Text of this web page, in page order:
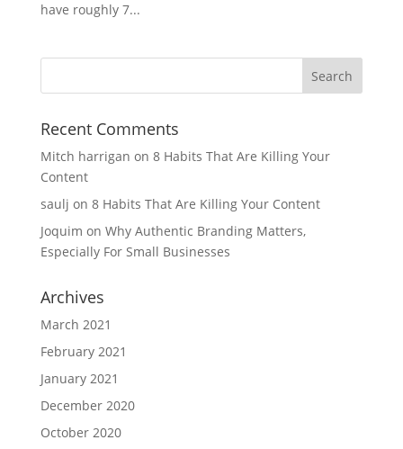
have roughly 7...
Recent Comments
Mitch harrigan on 8 Habits That Are Killing Your
Content
saulj on 8 Habits That Are Killing Your Content
Joquim on Why Authentic Branding Matters,
Especially For Small Businesses
Archives
March 2021
February 2021
January 2021
December 2020
October 2020